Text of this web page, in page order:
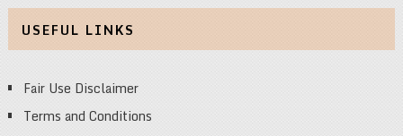
USEFUL LINKS
Fair Use Disclaimer
Terms and Conditions